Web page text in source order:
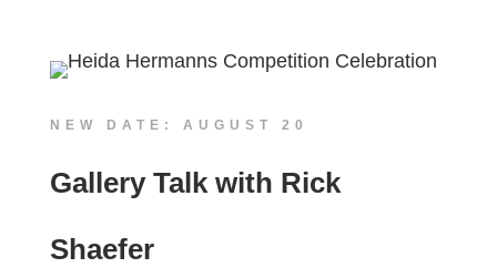
NEW DATE: AUGUST 20
Gallery Talk with Rick
Shaefer